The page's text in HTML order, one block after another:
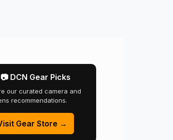
📷 DCN Gear Picks
our curated camera and
recommendations.
Gear Store →